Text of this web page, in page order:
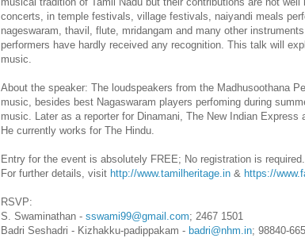
concerts, in temple festivals, village festivals, naiyandi meals
nageswaram, thavil, flute, mridangam and many other
performers have hardly received any recognition. This talk will
music.
About the speaker: The loudspeakers from the Madhusoothana
music, besides best Nagaswaram players perfoming during
music. Later as a reporter for Dinamani, The New Indian
He currently works for The Hindu.
Entry for the event is absolutely FREE; No registration is
For further details, visit http://www.tamilheritage.in & https://
RSVP:
S. Swaminathan - sswami99@gmail.com; 2467 1501
Badri Seshadri - Kizhakku-padippakam - badri@nhm.in; 98840-